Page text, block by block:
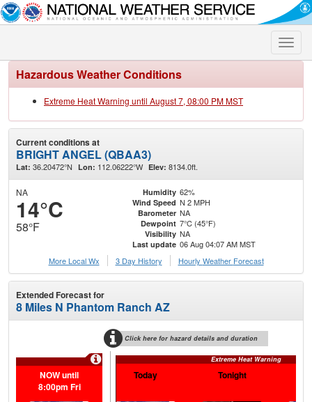
Toggle
Hazardous Weather Conditions
Extreme Heat Warning until August 7, 08:00 PM MST
Current conditions at
BRIGHT ANGEL (QBAA3)
Lat: 36.20472°N Lon: 112.06222°W Elev: 8134.0ft.
NA
14°C
58°F
Humidity 62%
Wind Speed N 2 MPH
Barometer NA
Dewpoint 7°C (45°F)
Visibility NA
Last update 06 Aug 04:07 AM MST
More Local Wx
3 Day History Hourly Weather Forecast
Extended Forecast for
8 Miles N Phantom Ranch AZ
Click here for hazard details and duration
Extreme Heat Warning
NOW until
8:00pm Fri
Today Tonight